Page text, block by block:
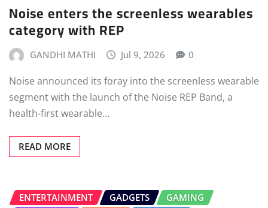
Noise enters the screenless wearables
category with REP
GANDHI MATHI Jul 9, 2026 0
Noise announced its foray into the screenless wearable
segment with the launch of the Noise REP Band, a
health-first wearable…
READ MORE
ENTERTAINMENT GADGETS
GAMING